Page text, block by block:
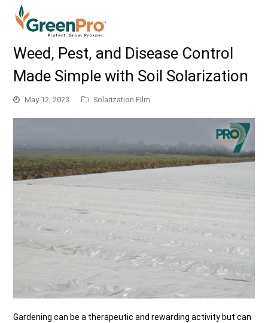
Weed, Pest, and Disease Control
Made Simple with Soil Solarization
May 12, 2023 Solarization Film
Gardening can be a therapeutic and rewarding activity but can